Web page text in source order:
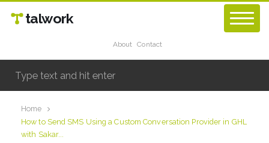
talwork
About Contact
Home
How to Send SMS Using a Custom Conversation Provider in GHL
with Sakar...